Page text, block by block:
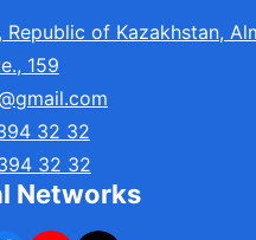
Republic of Kazakhstan,
159
32 32
32 32
Networks